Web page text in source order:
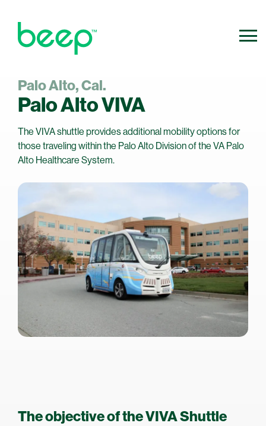
800.640.0316
info@ridebeep.com
Palo Alto, Cal.
Palo Alto VIVA
The VIVA shuttle provides additional mobility options for
those traveling within the Palo Alto Division of the VA Palo
Alto Healthcare System.
The objective of the VIVA Shuttle